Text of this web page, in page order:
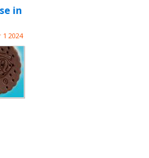
in
1 2024